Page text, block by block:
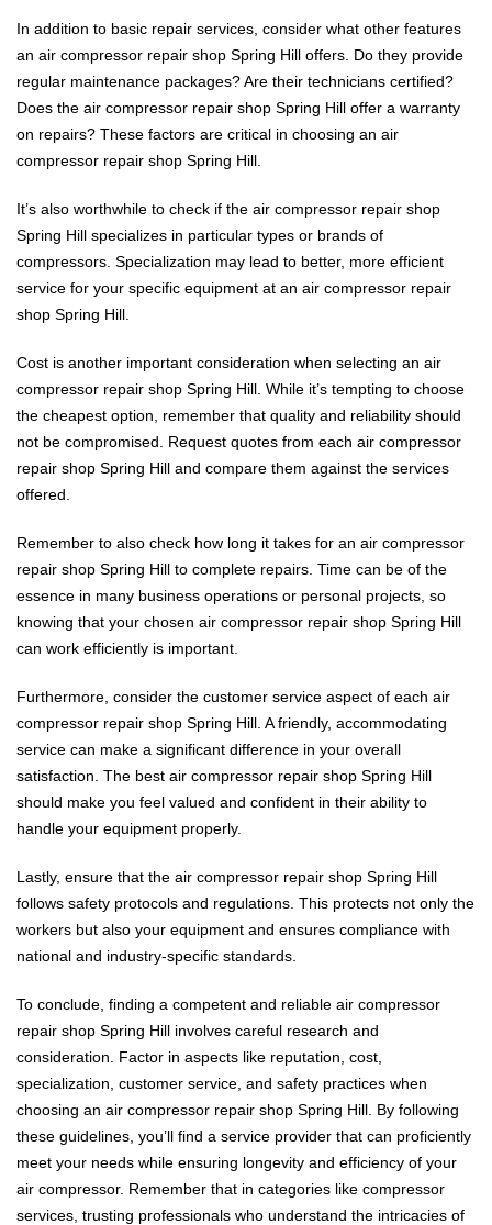
In addition to basic repair services, consider what other features
an air compressor repair shop Spring Hill offers. Do they provide
regular maintenance packages? Are their technicians certified?
Does the air compressor repair shop Spring Hill offer a warranty
on repairs? These factors are critical in choosing an air
compressor repair shop Spring Hill.
It’s also worthwhile to check if the air compressor repair shop
Spring Hill specializes in particular types or brands of
compressors. Specialization may lead to better, more efficient
service for your specific equipment at an air compressor repair
shop Spring Hill.
Cost is another important consideration when selecting an air
compressor repair shop Spring Hill. While it’s tempting to choose
the cheapest option, remember that quality and reliability should
not be compromised. Request quotes from each air compressor
repair shop Spring Hill and compare them against the services
offered.
Remember to also check how long it takes for an air compressor
repair shop Spring Hill to complete repairs. Time can be of the
essence in many business operations or personal projects, so
knowing that your chosen air compressor repair shop Spring Hill
can work efficiently is important.
Furthermore, consider the customer service aspect of each air
compressor repair shop Spring Hill. A friendly, accommodating
service can make a significant difference in your overall
satisfaction. The best air compressor repair shop Spring Hill
should make you feel valued and confident in their ability to
handle your equipment properly.
Lastly, ensure that the air compressor repair shop Spring Hill
follows safety protocols and regulations. This protects not only the
workers but also your equipment and ensures compliance with
national and industry-specific standards.
To conclude, finding a competent and reliable air compressor
repair shop Spring Hill involves careful research and
consideration. Factor in aspects like reputation, cost,
specialization, customer service, and safety practices when
choosing an air compressor repair shop Spring Hill. By following
these guidelines, you’ll find a service provider that can proficiently
meet your needs while ensuring longevity and efficiency of your
air compressor. Remember that in categories like compressor
services, trusting professionals who understand the intricacies of